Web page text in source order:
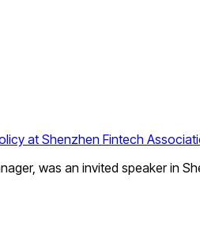
at Shenzhen Fintech
was an invited speaker